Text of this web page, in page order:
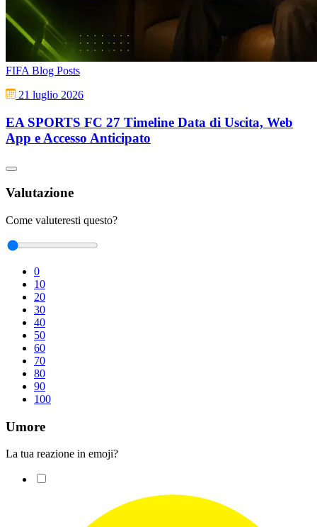
FIFA Blog Posts
21 luglio 2026
EA SPORTS FC 27 Timeline Data di Uscita, Web
App e Accesso Anticipato
Valutazione
Come valuteresti questo?
0
10
20
30
40
50
60
70
80
90
100
Umore
La tua reazione in emoji?